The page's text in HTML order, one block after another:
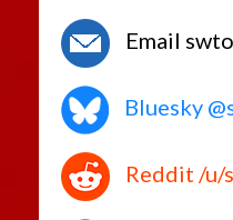
Email
Bluesky
Reddit /u/